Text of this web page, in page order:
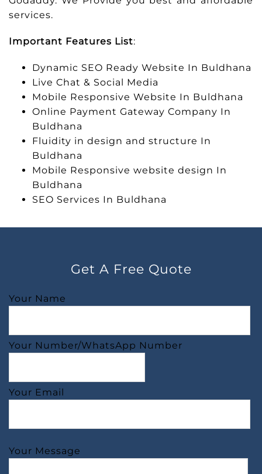
services.
Important Features List:
Dynamic SEO Ready Website In Buldhana
Live Chat & Social Media
Mobile Responsive Website In Buldhana
Online Payment Gateway Company In
Buldhana
Fluidity in design and structure In
Buldhana
Mobile Responsive website design In
Buldhana
SEO Services In Buldhana
Get A Free Quote
Your Name
Your Number/WhatsApp Number
Your Email
Your Message